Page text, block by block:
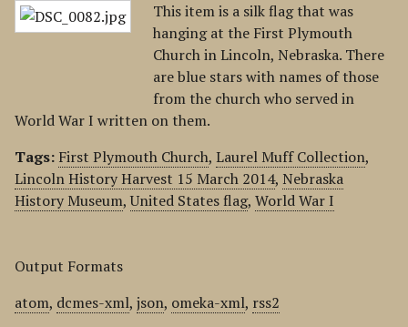
This item is a silk flag that was
hanging at the First Plymouth
Church in Lincoln, Nebraska. There
are blue stars with names of those
from the church who served in
World War I written on them.
Tags: First Plymouth Church, Laurel Muff Collection,
Lincoln History Harvest 15 March 2014, Nebraska
History Museum,United States flag, World War I
Output Formats
atom, dcmes-xml, json, omeka-xml, rss2